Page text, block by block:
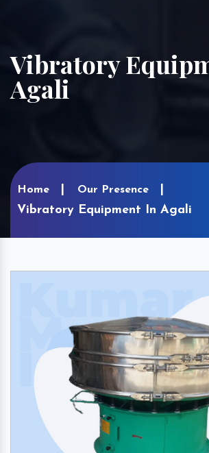
Vibratory
Agali
Home Our Presence
Vibratory Equipment In Agali